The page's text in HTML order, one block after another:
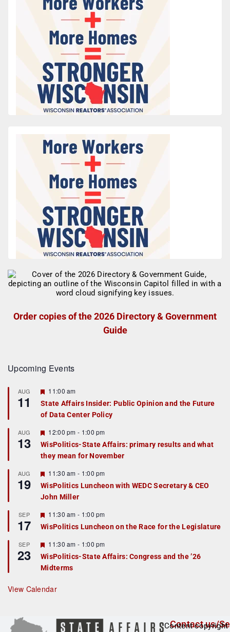
Order copies of the 2026 Directory & Government
Guide
Upcoming Events
AUG
11
F
a
t
r
e
d
11:00 am
State Affairs Insider: Public Opinion and the Future
of Data Center Policy
AUG
13
F
e
a
t
r
e
d
12:00 pm - 1:00 pm
WisPolitics-State Affairs: primary results and what
they mean for November
AUG
19
F
e
a
t
r
e
d
11:30 am - 1:00 pm
WisPolitics Luncheon with WEDC Secretary & CEO
John Miller
SEP
17
F
e
a
u
r
e
d
11:30 am - 1:00 pm
WisPolitics Luncheon on the Race for the Legislature
SEP
23
F
e
a
t
r
e
11:30 am - 1:00 pm
WisPolitics-State Affairs: Congress and the ’26
Midterms
View Calendar
Contact us/
Content